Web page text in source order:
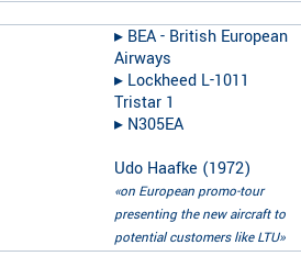
▸︎ BEA - British European
Airways
▸︎ Lockheed L-1011
Tristar 1
▸︎ N305EA
Udo Haafke (1972)
«on European promo-tour
presenting the new aircraft to
potential customers like LTU»